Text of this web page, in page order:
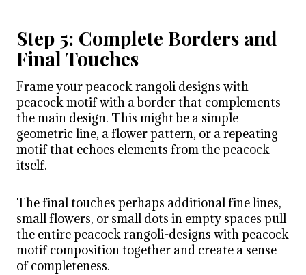
Step 5: Complete Borders and
Final Touches
Frame your peacock rangoli designs with
peacock motif with a border that complements
the main design. This might be a simple
geometric line, a flower pattern, or a repeating
motif that echoes elements from the peacock
itself.
The final touches perhaps additional fine lines,
small flowers, or small dots in empty spaces pull
the entire peacock rangoli-designs with peacock
motif composition together and create a sense
of completeness.